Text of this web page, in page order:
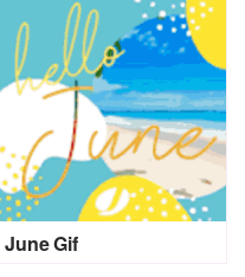
June Gif